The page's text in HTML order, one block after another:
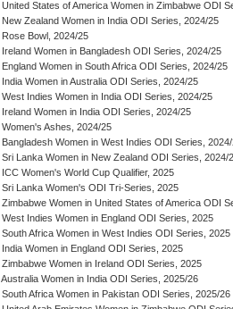
United States of America Women in Zimbabwe ODI
New Zealand Women in India ODI Series, 2024/25
Rose Bowl, 2024/25
Ireland Women in Bangladesh ODI Series, 2024/25
England Women in South Africa ODI Series, 2024/25
India Women in Australia ODI Series, 2024/25
West Indies Women in India ODI Series, 2024/25
Ireland Women in India ODI Series, 2024/25
Women's Ashes, 2024/25
Bangladesh Women in West Indies ODI Series,
Sri Lanka Women in New Zealand ODI Series, 2024/
ICC Women's World Cup Qualifier, 2025
Sri Lanka Women's ODI Tri-Series, 2025
Zimbabwe Women in United States of America ODI
West Indies Women in England ODI Series, 2025
South Africa Women in West Indies ODI Series, 2025
India Women in England ODI Series, 2025
Zimbabwe Women in Ireland ODI Series, 2025
Australia Women in India ODI Series, 2025/26
South Africa Women in Pakistan ODI Series, 2025/26